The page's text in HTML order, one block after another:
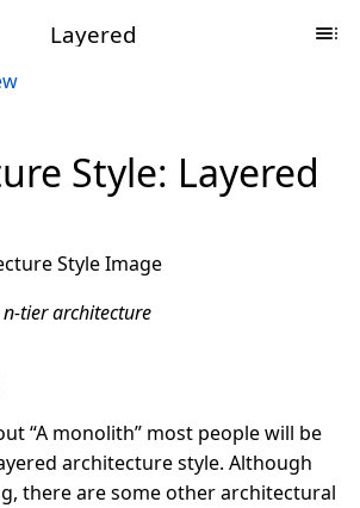
Layered
Style: Layered
tier architecture
“A monolith” most people will be
architecture style. Although
there are some other architectural